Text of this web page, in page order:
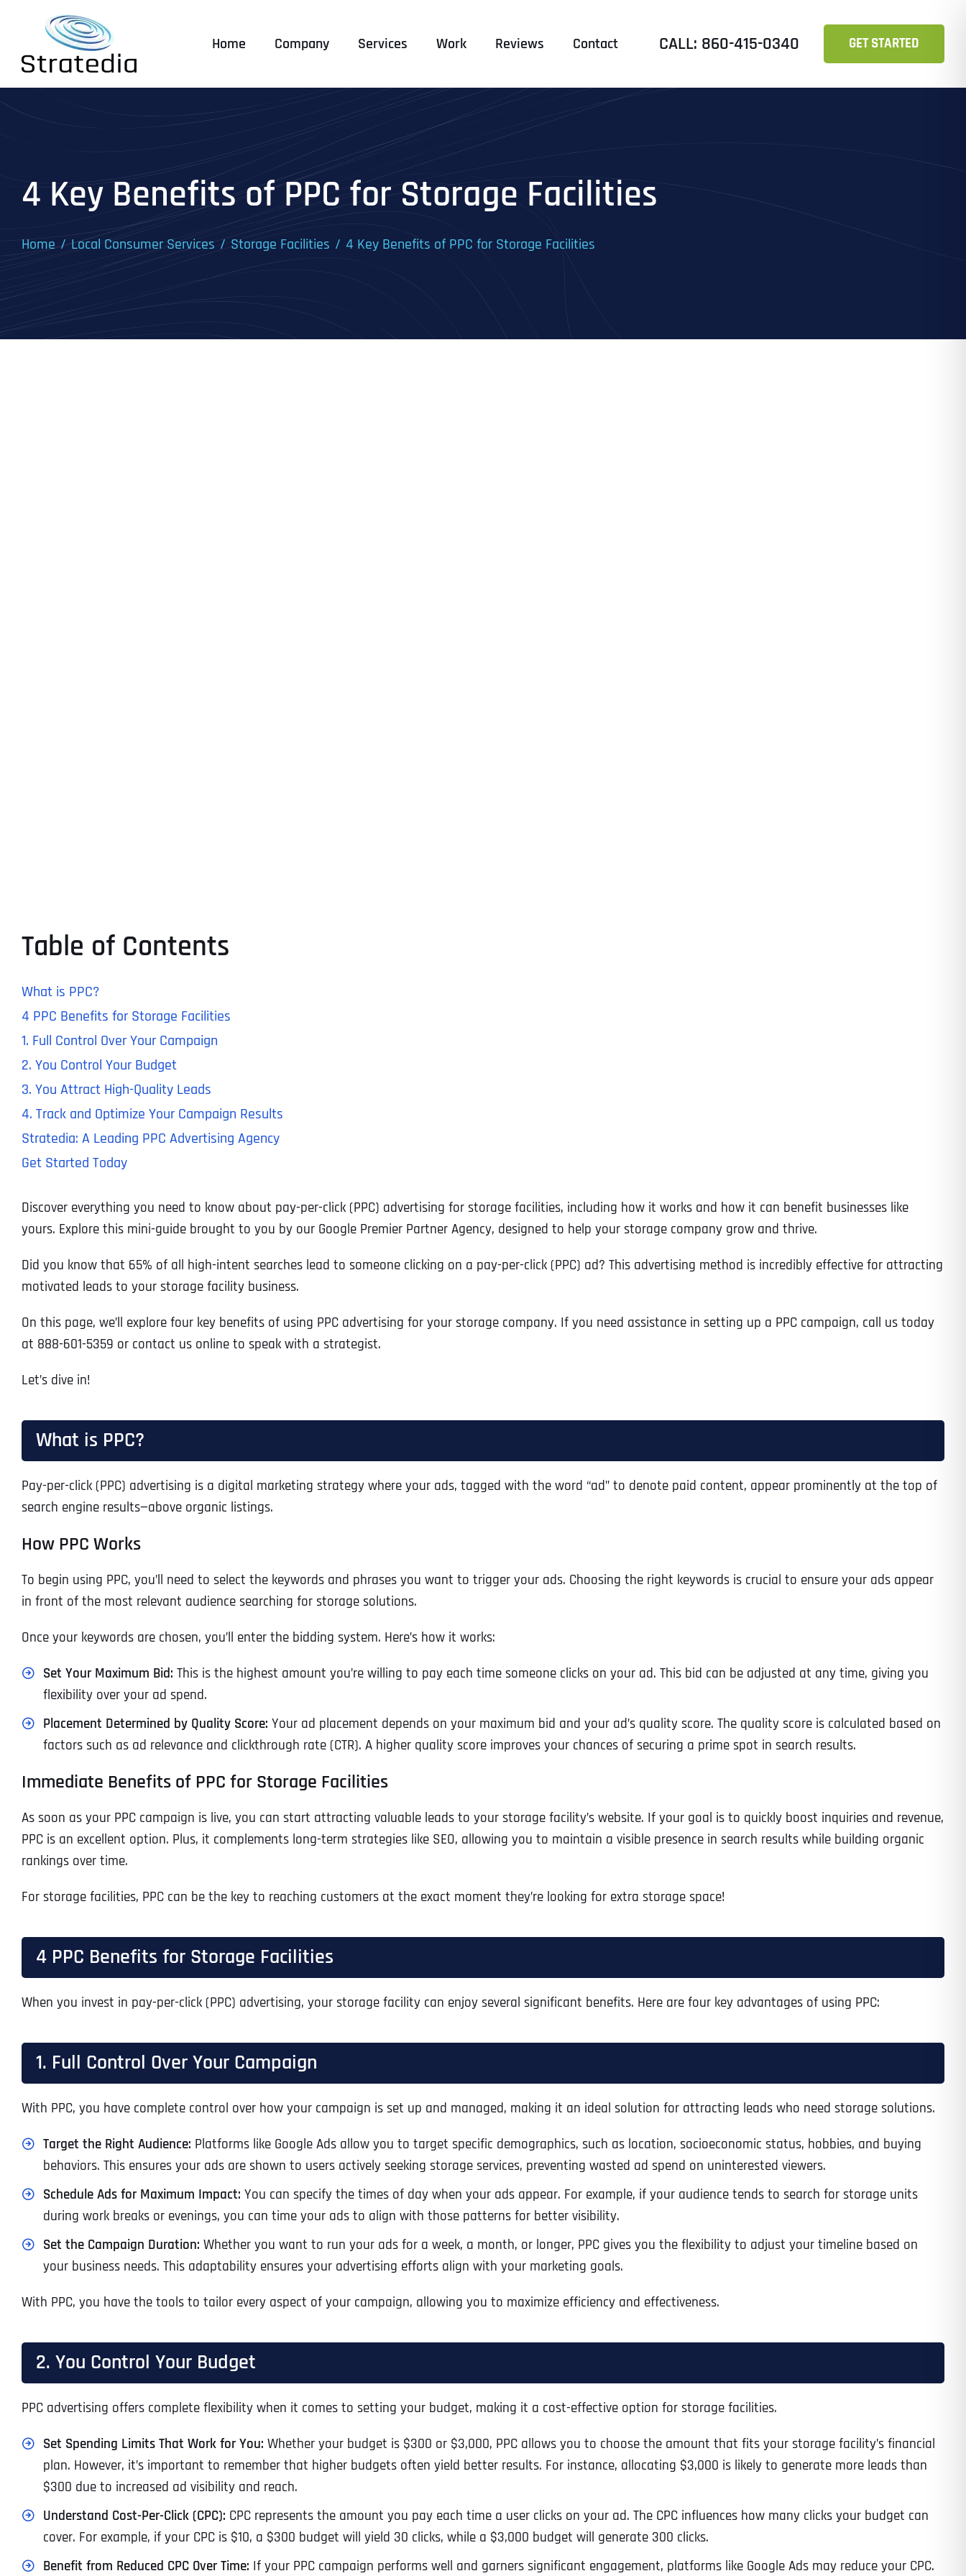
content
Home Company Services Work Reviews Contact CALL: 860-415-0340 GET STARTED
4 Key Benefits of PPC for Storage Facilities
Home Local Consumer Services Storage Facilities 4 Key Benefits of PPC for Storage Facilities
Table of Contents
What is PPC?
4 PPC Benefits for Storage Facilities
1. Full Control Over Your Campaign
2. You Control Your Budget
3. You Attract High-Quality Leads
4. Track and Optimize Your Campaign Results
Stratedia: A Leading PPC Advertising Agency
Get Started Today
Discover everything you need to know about pay-per-click (PPC) advertising for storage facilities, including how it works and how it can benefit businesses like
yours. Explore this mini-guide brought to you by our Google Premier Partner Agency, designed to help your storage company grow and thrive.
Did you know that 65% of all high-intent searches lead to someone clicking on a pay-per-click (PPC) ad? This advertising method is incredibly effective for attracting
motivated leads to your storage facility business.
On this page, we’ll explore four key benefits of using PPC advertising for your storage company. If you need assistance in setting up a PPC campaign, call us today
at 888-601-5359 or contact us online to speak with a strategist.
Let’s dive in!
What is PPC?
Pay-per-click (PPC) advertising is a digital marketing strategy where your ads, tagged with the word “ad” to denote paid content, appear prominently at the top of
search engine results—above organic listings.
How PPC Works
To begin using PPC, you’ll need to select the keywords and phrases you want to trigger your ads. Choosing the right keywords is crucial to ensure your ads appear
in front of the most relevant audience searching for storage solutions.
Once your keywords are chosen, you’ll enter the bidding system. Here’s how it works:
Set Your Maximum Bid: This is the highest amount you’re willing to pay each time someone clicks on your ad. This bid can be adjusted at any time, giving you
flexibility over your ad spend.
Placement Determined by Quality Score: Your ad placement depends on your maximum bid and your ad’s quality score. The quality score is calculated based on
factors such as ad relevance and clickthrough rate (CTR). A higher quality score improves your chances of securing a prime spot in search results.
Immediate Benefits of PPC for Storage Facilities
As soon as your PPC campaign is live, you can start attracting valuable leads to your storage facility’s website. If your goal is to quickly boost inquiries and revenue,
PPC is an excellent option. Plus, it complements long-term strategies like SEO, allowing you to maintain a visible presence in search results while building organic
rankings over time.
For storage facilities, PPC can be the key to reaching customers at the exact moment they’re looking for extra storage space!
4 PPC Benefits for Storage Facilities
When you invest in pay-per-click (PPC) advertising, your storage facility can enjoy several significant benefits. Here are four key advantages of using PPC:
1. Full Control Over Your Campaign
With PPC, you have complete control over how your campaign is set up and managed, making it an ideal solution for attracting leads who need storage solutions.
Target the Right Audience: Platforms like Google Ads allow you to target specific demographics, such as location, socioeconomic status, hobbies, and buying
behaviors. This ensures your ads are shown to users actively seeking storage services, preventing wasted ad spend on uninterested viewers.
Schedule Ads for Maximum Impact: You can specify the times of day when your ads appear. For example, if your audience tends to search for storage units
during work breaks or evenings, you can time your ads to align with those patterns for better visibility.
Set the Campaign Duration: Whether you want to run your ads for a week, a month, or longer, PPC gives you the flexibility to adjust your timeline based on
your business needs. This adaptability ensures your advertising efforts align with your marketing goals.
With PPC, you have the tools to tailor every aspect of your campaign, allowing you to maximize efficiency and effectiveness.
2. You Control Your Budget
PPC advertising offers complete flexibility when it comes to setting your budget, making it a cost-effective option for storage facilities.
Set Spending Limits That Work for You: Whether your budget is $300 or $3,000, PPC allows you to choose the amount that fits your storage facility’s financial
plan. However, it’s important to remember that higher budgets often yield better results. For instance, allocating $3,000 is likely to generate more leads than
$300 due to increased ad visibility and reach.
Understand Cost-Per-Click (CPC): CPC represents the amount you pay each time a user clicks on your ad. The CPC influences how many clicks your budget can
cover. For example, if your CPC is $10, a $300 budget will yield 30 clicks, while a $3,000 budget will generate 300 clicks.
Benefit from Reduced CPC Over Time: If your PPC campaign performs well and garners significant engagement, platforms like Google Ads may reduce your CPC.
First Last
Ready to Book a Free Call?
Address*
City State
Business Name *
Address Line 1
Address Line 2
City State
Business Name *
Address Line 1
Address Line 2
City State
Business Name *
Address Line 1
Address Line 2
City State